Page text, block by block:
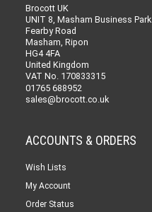
Brocott UK
UNIT 8, Masham Business Park
Fearby Road
Masham, Ripon
HG4 4FA
United Kingdom
VAT No. 170833315
01765 688952
sales@brocott.co.uk
ACCOUNTS & ORDERS
Wish Lists
My Account
Order Status